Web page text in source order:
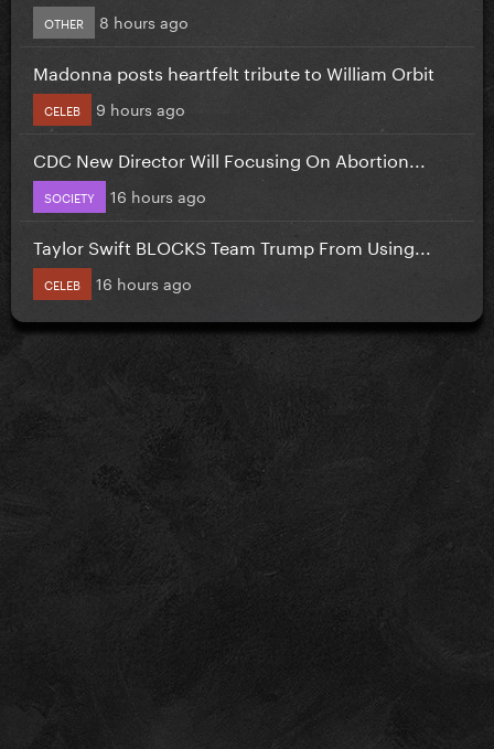
OTHER 8 hours ago
Madonna posts heartfelt tribute to William Orbit
CELEB 9 hours ago
CDC New Director Will Focusing On Abortion...
SOCIETY 16 hours ago
Taylor Swift BLOCKS Team Trump From Using...
CELEB 16 hours ago